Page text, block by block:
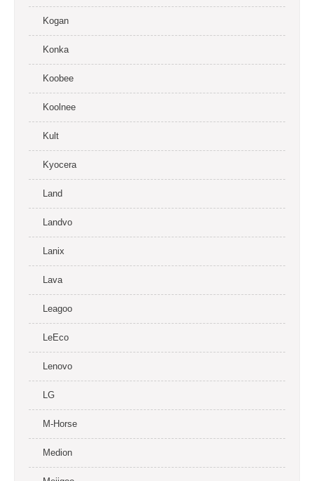
Kogan
Konka
Koobee
Koolnee
Kult
Kyocera
Land
Landvo
Lanix
Lava
Leagoo
LeEco
Lenovo
LG
M-Horse
Medion